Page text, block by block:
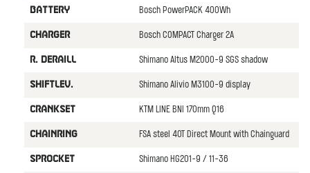
BATTERY Bosch PowerPACK 400Wh
CHARGER Bosch COMPACT Charger 2A
R. DERAILL Shimano Altus M2000-9 SGS shadow
SHIFTLEV. Shimano Alivio M3100-9 display
CRANKSET KTM LINE BNI 170mm Q16
CHAINRING FSA steel 40T Direct Mount with Chainguard
SPROCKET Shimano HG201-9 / 11-36